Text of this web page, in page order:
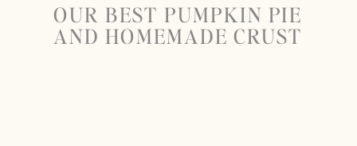
OUR BEST PUMPKIN PIE
AND HOMEMADE CRUST